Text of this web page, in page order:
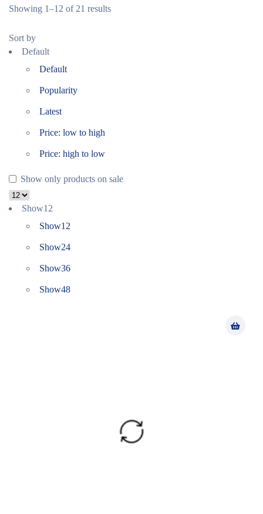
Showing 1–12 of 21 results
Sort by
Default
Default
Popularity
Latest
Price: low to high
Price: high to low
Show only products on sale
Show12
Show12
Show24
Show36
Show48